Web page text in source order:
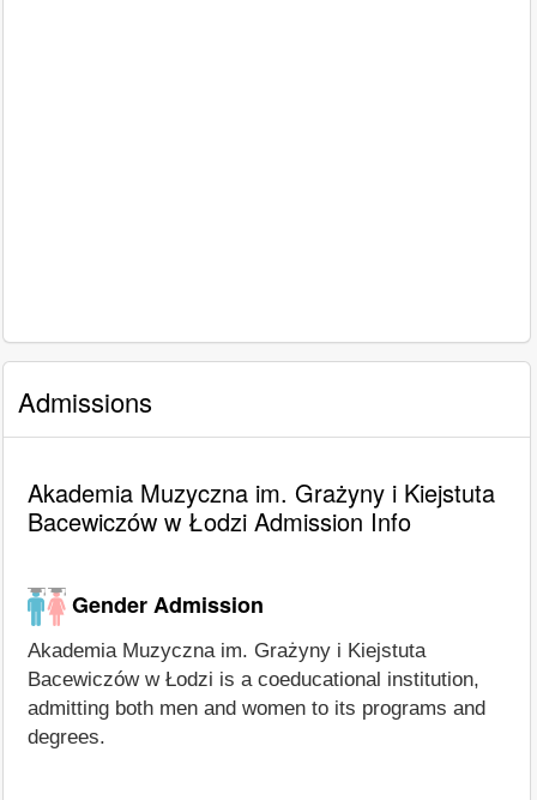
Admissions
Akademia Muzyczna im. Grażyny i Kiejstuta
Bacewiczów w Łodzi Admission Info
Gender Admission
Akademia Muzyczna im. Grażyny i Kiejstuta
Bacewiczów w Łodzi is a coeducational institution,
admitting both men and women to its programs and
degrees.